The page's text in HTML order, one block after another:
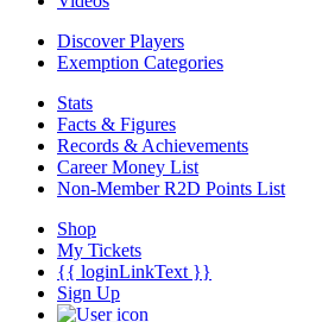
Discover Players
Exemption Categories
Stats
Facts & Figures
Records & Achievements
Career Money List
Non-Member R2D Points List
Shop
My Tickets
{{ loginLinkText }}
Sign Up